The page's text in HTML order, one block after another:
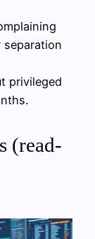
privileged
(read-